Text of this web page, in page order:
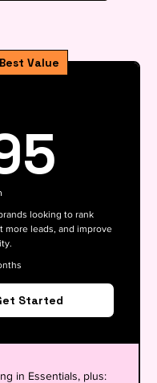
Value
looking to rank
more leads, and improve
Started
in Essentials, plus: